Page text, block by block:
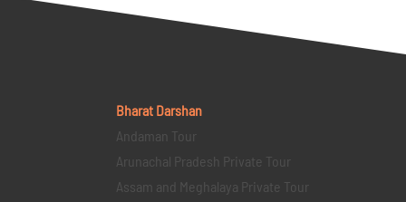
Bharat Darshan
Andaman Tour
Arunachal Pradesh Private Tour
Assam and Meghalaya Private Tour